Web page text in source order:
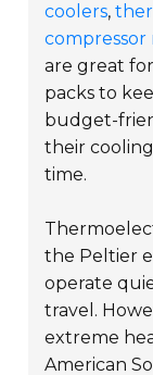
coolers,
are great
packs to
budget-
their
time.
the Peltier
operate
travel.
extreme
American